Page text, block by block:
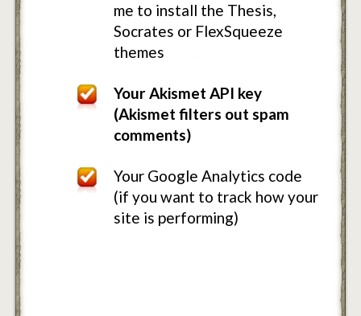
me to install the Thesis,
Socrates or FlexSqueeze
themes
Your Akismet API key
(Akismet filters out spam
comments)
Your Google Analytics code
(if you want to track how your
site is performing)